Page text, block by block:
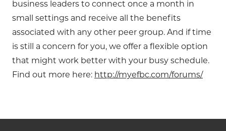
business leaders to connect once a month in
small settings and receive all the benefits
associated with any other peer group. And if time
is still a concern for you, we offer a flexible option
that might work better with your busy schedule.
Find out more here: http://myefbc.com/forums/